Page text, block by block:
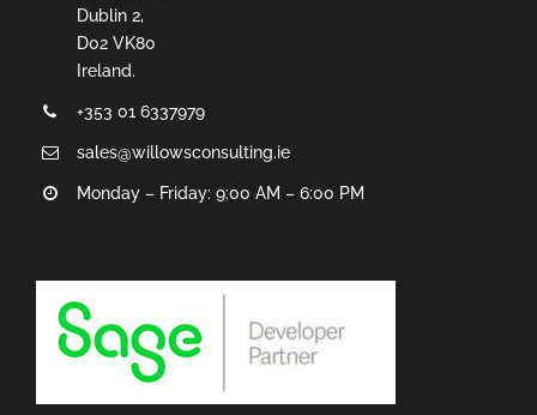
Dublin 2,
D02 VK80
Ireland.
+353 01 6337979
sales@willowsconsulting.ie
Monday – Friday: 9:00 AM – 6:00 PM